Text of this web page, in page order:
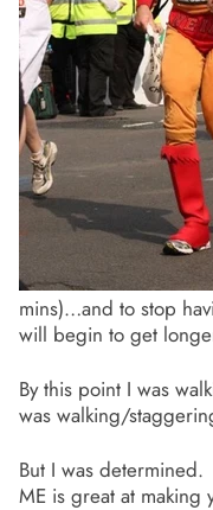
mins)…and to stop
will begin to get
By this point I was
was walking/
But I was
ME is great at making